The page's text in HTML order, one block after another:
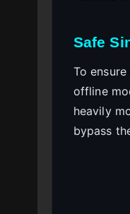
Safe
To
offline
heavily
bypass